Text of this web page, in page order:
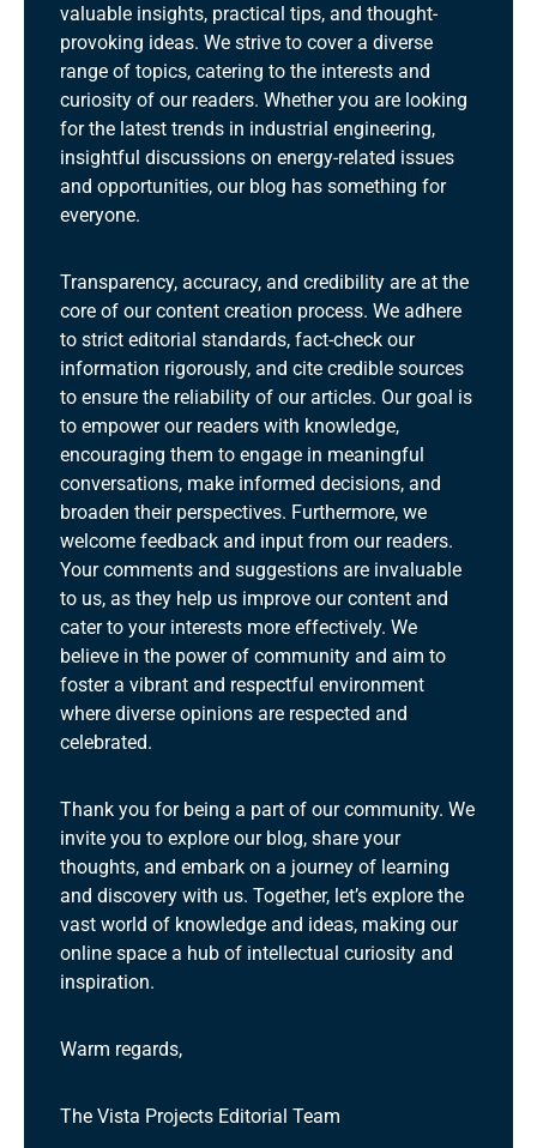
valuable insights, practical tips, and thought-
provoking ideas. We strive to cover a diverse
range of topics, catering to the interests and
curiosity of our readers. Whether you are looking
for the latest trends in industrial engineering,
insightful discussions on energy-related issues
and opportunities, our blog has something for
everyone.
Transparency, accuracy, and credibility are at the
core of our content creation process. We adhere
to strict editorial standards, fact-check our
information rigorously, and cite credible sources
to ensure the reliability of our articles. Our goal is
to empower our readers with knowledge,
encouraging them to engage in meaningful
conversations, make informed decisions, and
broaden their perspectives. Furthermore, we
welcome feedback and input from our readers.
Your comments and suggestions are invaluable
to us, as they help us improve our content and
cater to your interests more effectively. We
believe in the power of community and aim to
foster a vibrant and respectful environment
where diverse opinions are respected and
celebrated.
Thank you for being a part of our community. We
invite you to explore our blog, share your
thoughts, and embark on a journey of learning
and discovery with us. Together, let’s explore the
vast world of knowledge and ideas, making our
online space a hub of intellectual curiosity and
inspiration.
Warm regards,
The Vista Projects Editorial Team